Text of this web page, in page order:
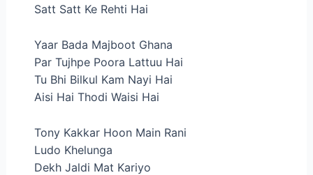
Satt Satt Ke Rehti Hai
Yaar Bada Majboot Ghana
Par Tujhpe Poora Lattuu Hai
Tu Bhi Bilkul Kam Nayi Hai
Aisi Hai Thodi Waisi Hai
Tony Kakkar Hoon Main Rani
Ludo Khelunga
Dekh Jaldi Mat Kariyo